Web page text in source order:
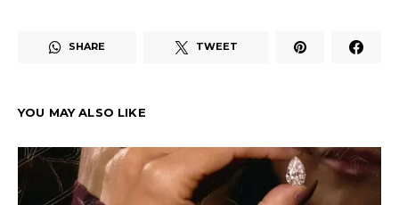
SHARE TWEET
YOU MAY ALSO LIKE